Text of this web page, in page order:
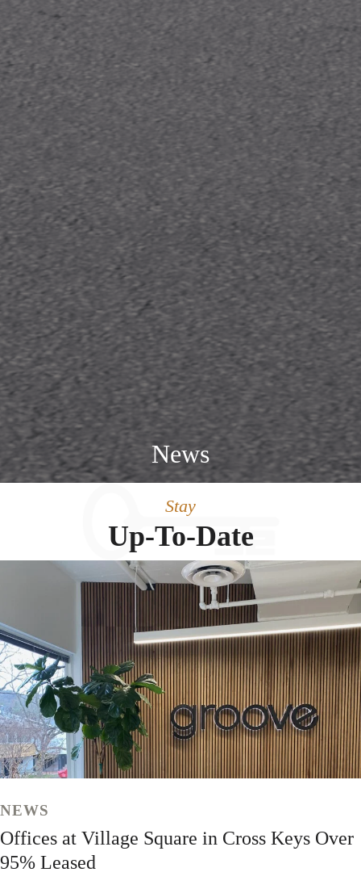
News
Stay
Up-To-Date
NEWS
Offices at Village Square in Cross Keys Over
95% Leased